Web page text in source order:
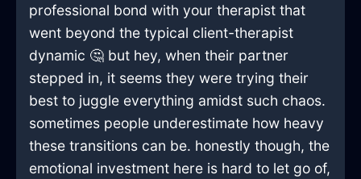
professional bond with your therapist that
went beyond the typical client-therapist
dynamic 🤔 but hey, when their partner
stepped in, it seems they were trying their
best to juggle everything amidst such chaos.
sometimes people underestimate how heavy
these transitions can be. honestly though, the
emotional investment here is hard to let go of,